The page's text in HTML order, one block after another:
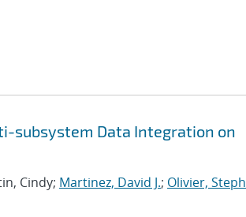
subsystem Data Integration on
Cindy; Martinez, David J.; Olivier,